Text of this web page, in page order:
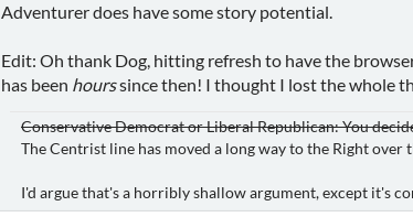
Adventurer does have some story potential.
Edit: Oh thank Dog, hitting refresh to have the
has been hourssince then! I thought I lost the whole
Conservative Democrat or Liberal Republican: You
The Centrist line has moved a long way to the Right over
I'd argue that's a horribly shallow argument, except it's